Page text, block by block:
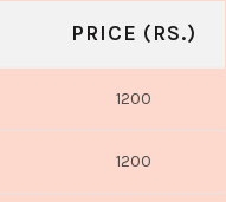
PRICE (RS.)
1200
1200